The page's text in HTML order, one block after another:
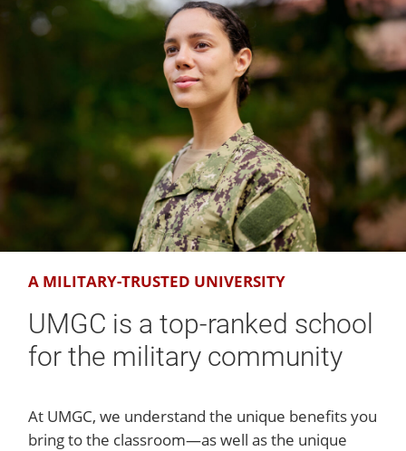
UMGC is a top-ranked school
for the military community
A MILITARY-TRUSTED UNIVERSITY
At UMGC, we understand the unique benefits you
bring to the classroom—as well as the unique